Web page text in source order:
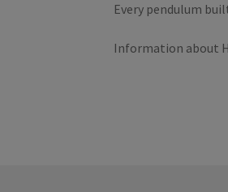
Every pendulum
Information about